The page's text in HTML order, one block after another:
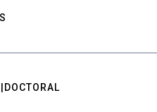
DOCTORAL